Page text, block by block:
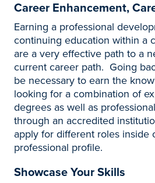
Career Enhancement,
Earning a professional
continuing education within a
are a very effective path to a
current career path. Going
be necessary to earn the
looking for a combination of
degrees as well as
through an accredited
apply for different roles
professional profile.
Showcase Your Skills